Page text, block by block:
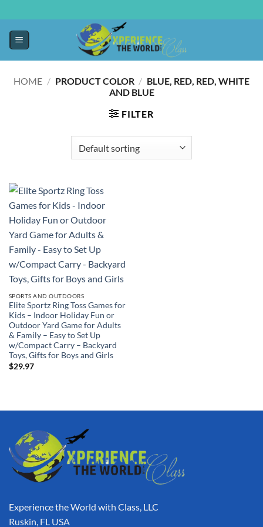
HOME / PRODUCT COLOR / BLUE, RED, RED, WHITE
AND BLUE
FILTER
SPORTS AND OUTDOORS
Elite Sportz Ring Toss Games for
Kids – Indoor Holiday Fun or
Outdoor Yard Game for Adults
& Family – Easy to Set Up
w/Compact Carry – Backyard
Toys, Gifts for Boys and Girls
$29.97
Experience the World with Class, LLC
Ruskin, FL USA